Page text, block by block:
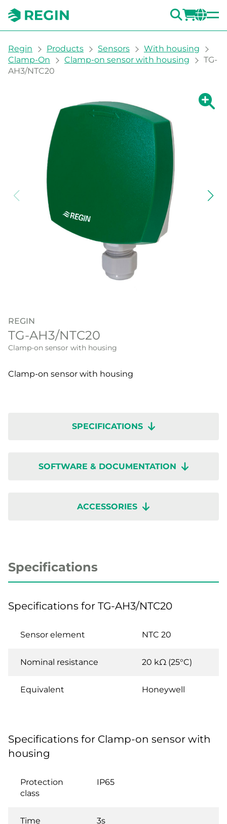
You are here:
Regin Products Sensors
With housing
Clamp-On
Clamp-on sensor with housing
TG-
AH3/NTC20
Show
REGIN
TG-AH3/NTC20
Clamp-on sensor with housing
Clamp-on sensor with housing
SPECIFICATIONS
SOFTWARE & DOCUMENTATION
ACCESSORIES
Specifications
Specifications for TG-AH3/NTC20
Sensor element NTC 20
Nominal resistance 20 kΩ (25°C)
Equivalent Honeywell
Specifications for Clamp-on sensor with
housing
Protection
class
IP65
Time
3s